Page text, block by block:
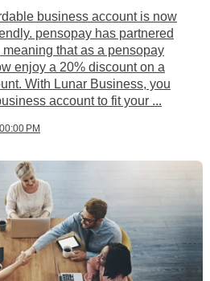
business account is now
pensopay has partnered
that as a pensopay
enjoy a 20% discount on a
With Lunar Business, you
account to fit your ...
PM